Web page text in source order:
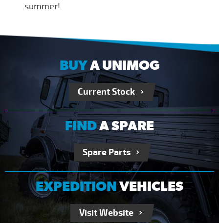
summer!
BUYA UNIMOG
Current Stock
FINDA SPARE
Spare Parts
EXPEDITIONVEHICLES
Visit Website